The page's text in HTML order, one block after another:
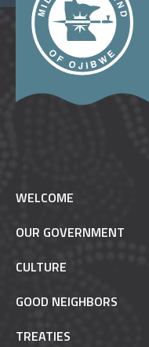
WELCOME
OUR GOVERNMENT
CULTURE
GOOD NEIGHBORS
TREATIES